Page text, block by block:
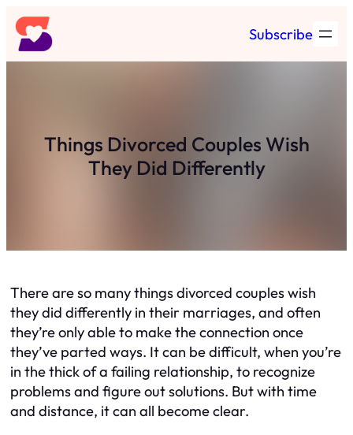
Skip
to
content
Subscribe
Things Divorced Couples Wish
They Did Differently
There are so many things divorced couples wish
they did differently in their marriages, and often
they’re only able to make the connection once
they’ve parted ways. It can be difficult, when you’re
in the thick of a failing relationship, to recognize
problems and figure out solutions. But with time
and distance, it can all become clear.